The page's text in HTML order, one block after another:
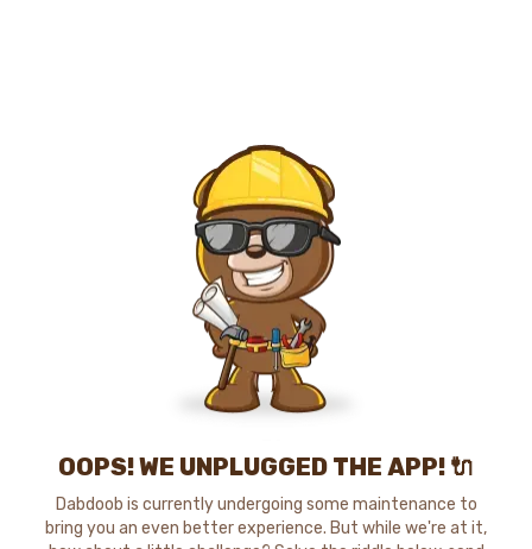
OOPS! WE UNPLUGGED THE APP! 🔌
Dabdoob is currently undergoing some maintenance to
bring you an even better experience. But while we're at it,